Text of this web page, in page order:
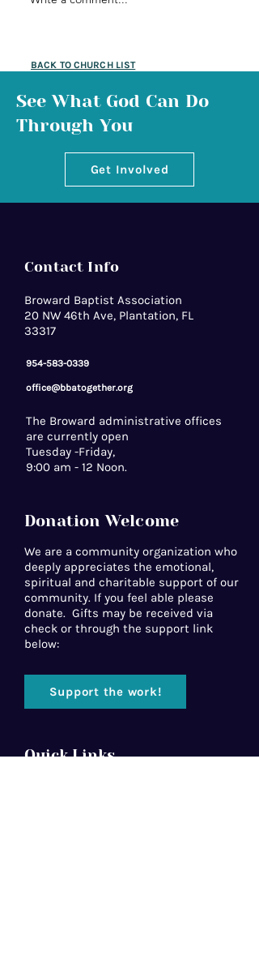
BACK TO CHURCH LIST
See What God Can Do
Through You
Get Involved
Contact Info
Broward Baptist Association
20 NW 46th Ave, Plantation, FL
33317
954-583-0339
office@bbatogether.org
The Broward administrative offices
are currently open
Tuesday -Friday,
9:00 am - 12 Noon.
Donation Welcome
We are a community organization who
deeply appreciates the emotional,
spiritual and charitable support of our
community. If you feel able please
donate. Gifts may be received via
check or through the support link
below:
Support the work!
Quick Links